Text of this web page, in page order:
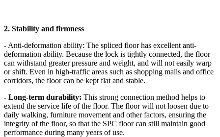
2. Stability and firmness
- Anti-deformation ability: The spliced ​​floor has excellent anti-
deformation ability. Because the lock is tightly connected, the floor
can withstand greater pressure and weight, and will not easily warp
or shift. Even in high-traffic areas such as shopping malls and office
corridors, the floor can be kept flat and stable.
- Long-term durability: This strong connection method helps to
extend the service life of the floor. The floor will not loosen due to
daily walking, furniture movement and other factors, ensuring the
integrity of the floor, so that the SPC floor can still maintain good
performance during many years of use.